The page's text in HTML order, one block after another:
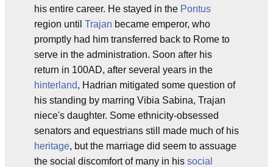
his entire career. He stayed in the Pontus
region until Trajan became emperor, who
promptly had him transferred back to Rome to
serve in the administration. Soon after his
return in 100AD, after several years in the
hinterland, Hadrian mitigated some question of
his standing by marring Vibia Sabina, Trajan
niece's daughter. Some ethnicity-obsessed
senators and equestrians still made much of his
heritage, but the marriage did seem to assuage
the social discomfort of many in his social